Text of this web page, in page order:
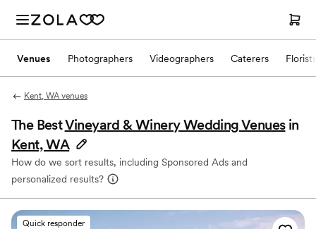
Venues Photographers Videographers Caterers Florists
Kent, WA venues
The BestVineyard & Winery Wedding Venues in
Kent, WA
How do we sort results, including Sponsored Ads and
personalized results?
Quick responder